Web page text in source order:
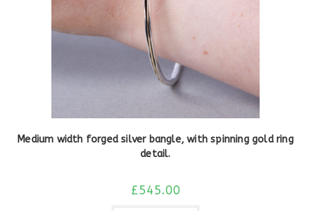
Medium width forged silver bangle, with spinning gold ring
detail.
£545.00